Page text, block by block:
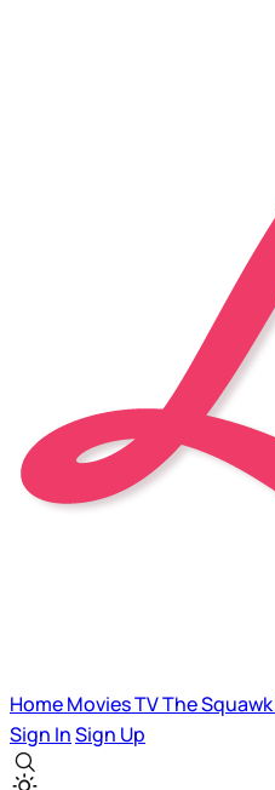
HomeMoviesTVThe Squawk
Sign InSign Up